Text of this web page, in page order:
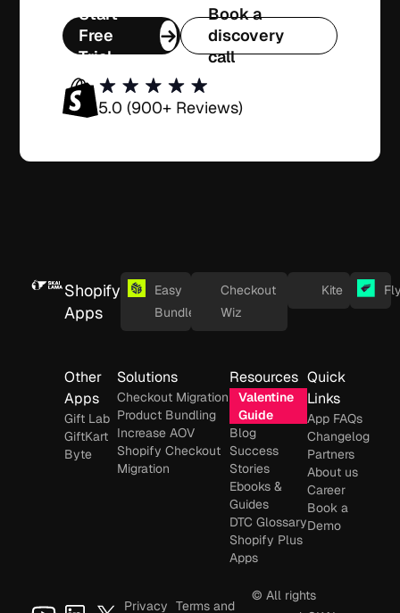
Start
Free
Trial
Book a
discovery
call
5.0 (900+ Reviews)
Shopify
Apps
Easy
Bundles
Checkout
Wiz
Kite
Other
Apps
Gift Lab
GiftKart
Byte
Solutions
Checkout Migration
Product Bundling
Increase AOV
Shopify Checkout
Migration
Resources
Valentine
Guide
Blog
Success
Stories
Ebooks &
Guides
DTC Glossary
Shopify Plus
Apps
Quick
Links
App FAQs
Changelog
Partners
About us
Career
Book a
Demo
Privacy Terms and
© All rights